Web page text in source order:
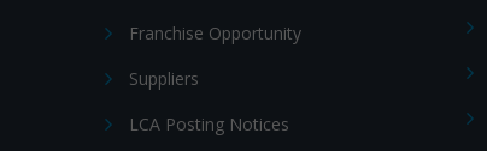
Franchise Opportunity
Suppliers
LCA Posting Notices